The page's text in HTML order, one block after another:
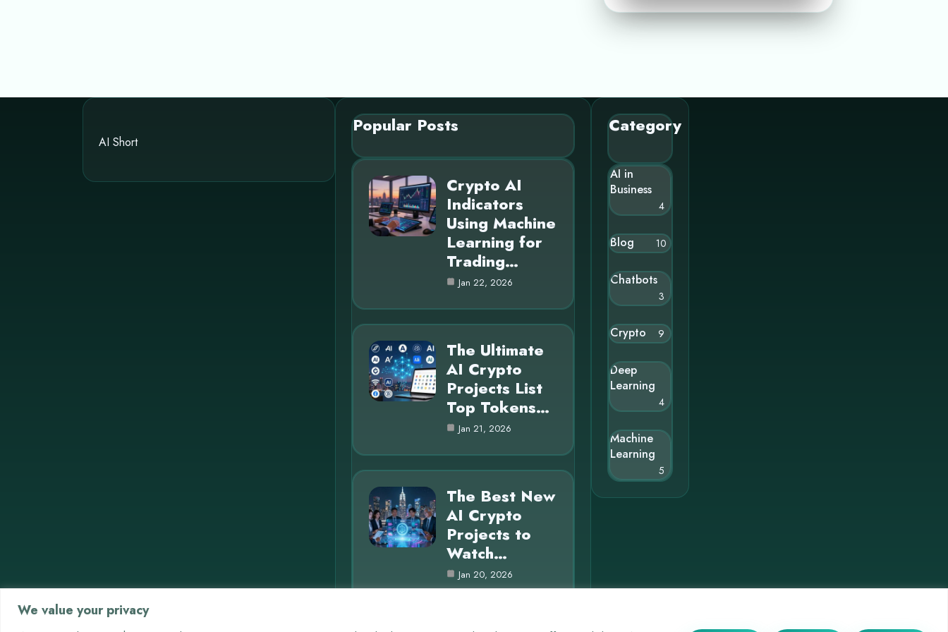
We value your privacy
AI Short
Popular Posts
Crypto AI
Indicators
Using Machine
Learning for
Trading…
Jan 22, 2026
The Ultimate
AI Crypto
Projects List
Top Tokens…
Jan 21, 2026
The Best New
AI Crypto
Projects to
Watch…
Jan 20, 2026
Category
AI in
Business
4
Blog 10
Chatbots
3
Crypto 9
Deep
Learning
4
Machine
Learning
5